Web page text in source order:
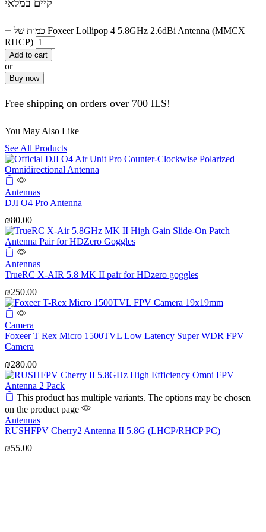
קיים במלאי
כמות של Foxeer Lollipop 4 5.8GHz 2.6dBi Antenna (MMCX
RHCP)
Add to cart
or
Buy now
Free shipping on orders over 700 ILS!
You May Also Like
See All Products
Antennas
DJI O4 Pro Antenna
₪80.00
Antennas
TrueRC X-AIR 5.8 MK II pair for HDzero goggles
₪250.00
Camera
Foxeer T Rex Micro 1500TVL Low Latency Super WDR FPV
Camera
₪280.00
This product has multiple variants. The options may be chosen
on the product page
Antennas
RUSHFPV Cherry2 Antenna II 5.8G (LHCP/RHCP PC)
₪55.00